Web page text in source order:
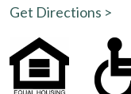
Get Directions >